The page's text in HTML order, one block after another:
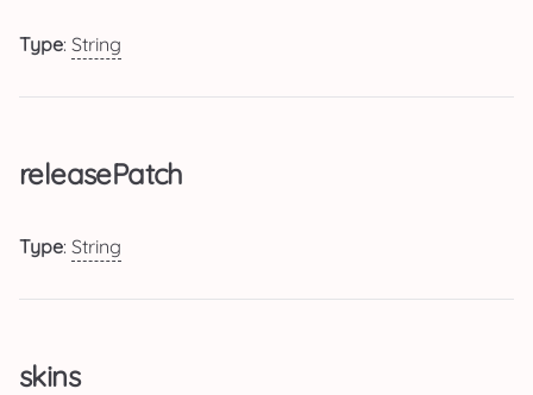
Type: String
releasePatch
Type: String
skins